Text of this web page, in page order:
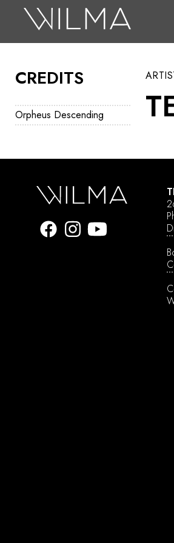
CREDITS
Orpheus Descending
Search
Box Office
HotHouse Acting Company
Education
About
Tickets
Donate